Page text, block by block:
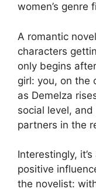
women’s genre
A romantic
characters
only begins
girl: you, on the
as Demelza
social level,
partners in the
Interestingly,
positive
the novelist: